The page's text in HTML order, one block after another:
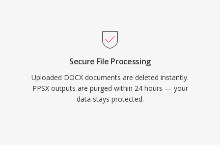
Secure File Processing
Uploaded DOCX documents are deleted instantly.
PPSX outputs are purged within 24 hours — your
data stays protected.